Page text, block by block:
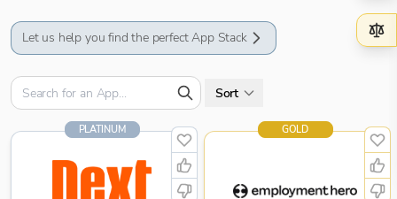
Let us help you find the perfect App Stack
Sort
PLATINUM GOLD